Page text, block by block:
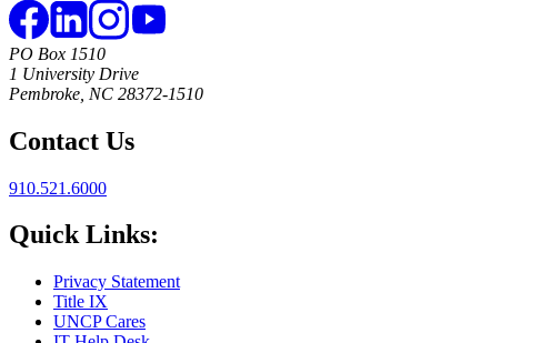
PO Box 1510
1 University Drive
Pembroke, NC 28372-1510
Contact Us
910.521.6000
Quick Links:
Privacy Statement
Title IX
UNCP Cares